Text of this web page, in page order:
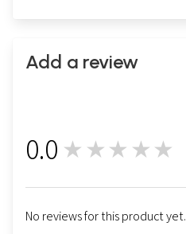
Add a review
0.0 ★★★★★
No reviews for this product yet.